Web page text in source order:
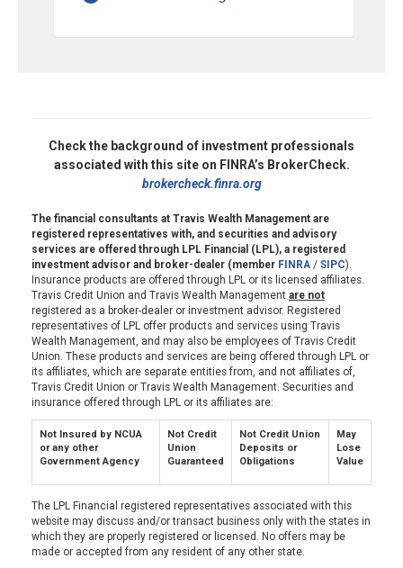
Check the background of investment professionals
associated with this site on FINRA’s BrokerCheck.
brokercheck.finra.org
The financial consultants at Travis Wealth Management are
registered representatives with, and securities and advisory
services are offered through LPL Financial (LPL), a registered
investment advisor and broker-dealer (member FINRA / SIPC).
Insurance products are offered through LPL or its licensed affiliates.
Travis Credit Union and Travis Wealth Management are not
registered as a broker-dealer or investment advisor. Registered
representatives of LPL offer products and services using Travis
Wealth Management, and may also be employees of Travis Credit
Union. These products and services are being offered through LPL or
its affiliates, which are separate entities from, and not affiliates of,
Travis Credit Union or Travis Wealth Management. Securities and
insurance offered through LPL or its affiliates are:
Not Insured by NCUA
or any other
Government Agency
Not Credit
Union
Guaranteed
Not Credit Union
Deposits or
Obligations
May
Lose
Value
The LPL Financial registered representatives associated with this
website may discuss and/or transact business only with the states in
which they are properly registered or licensed. No offers may be
made or accepted from any resident of any other state.